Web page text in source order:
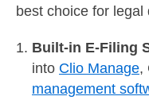
best choice for legal
Built-in E-Filing
into Clio Manage,
management